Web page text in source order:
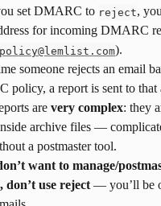
set DMARC to reject,
for incoming DMARC
).
someone rejects an email
policy, a report is sent to that
are very complex: they
archive files —
a postmaster tool.
want to manage/
don’t use reject — you’ll be